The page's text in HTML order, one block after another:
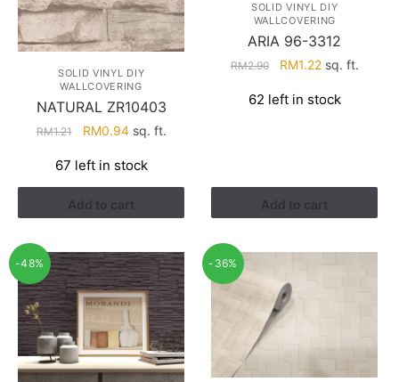
SOLID VINYL DIY
WALLCOVERING
NATURAL ZR10403
RM1.21
Original
was:
RM1.21.
RM0.94Current
is:
RM0.94.
sq. ft.
67 left in stock
Add to cart
SOLID VINYL DIY
WALLCOVERING
ARIA 96-3312
RM2.90
Original
was:
RM1.22Current
is:
sq. ft.
62 left in stock
Add to cart
-48% -36%